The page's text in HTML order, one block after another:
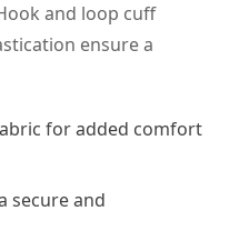
and loop cuff
ensure a
for added comfort
secure and